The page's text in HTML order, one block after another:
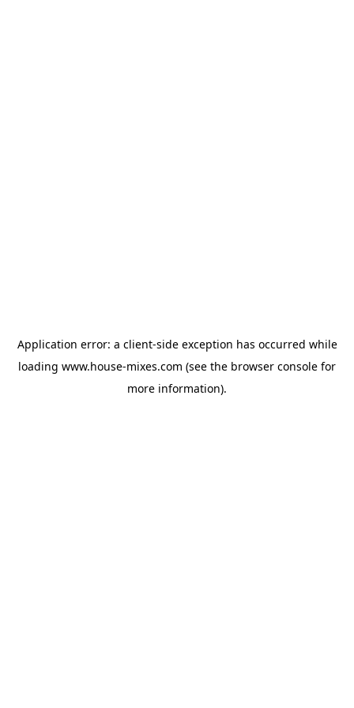
Application error: a client-side exception has occurred while
loading www.house-mixes.com (see the browser console for
more information).